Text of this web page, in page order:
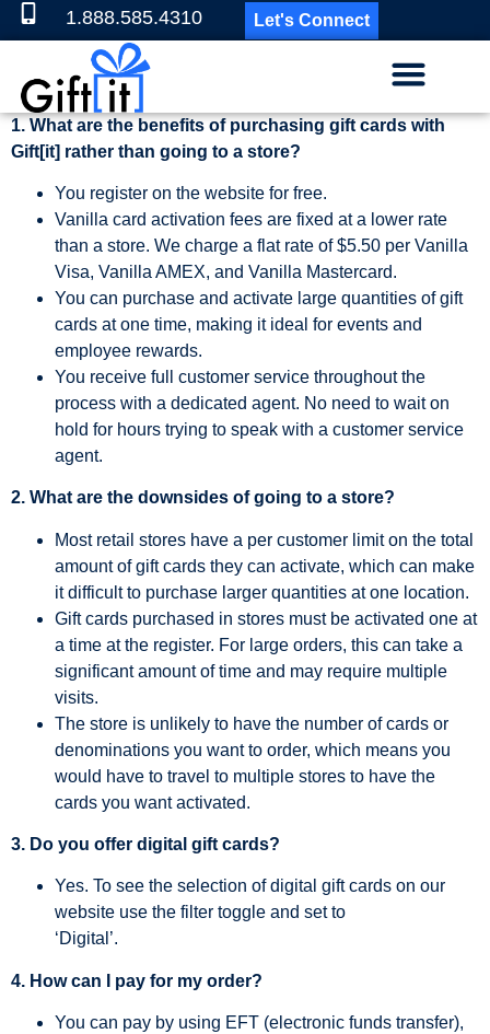
1.888.585.4310 Let's Connect
1. What are the benefits of purchasing gift cards with
Gift[it] rather than going to a store?
You register on the website for free.
Vanilla card activation fees are fixed at a lower rate
than a store. We charge a flat rate of $5.50 per Vanilla
Visa, Vanilla AMEX, and Vanilla Mastercard.
You can purchase and activate large quantities of gift
cards at one time, making it ideal for events and
employee rewards.
You receive full customer service throughout the
process with a dedicated agent. No need to wait on
hold for hours trying to speak with a customer service
agent.
2. What are the downsides of going to a store?
Most retail stores have a per customer limit on the total
amount of gift cards they can activate, which can make
it difficult to purchase larger quantities at one location.
Gift cards purchased in stores must be activated one at
a time at the register. For large orders, this can take a
significant amount of time and may require multiple
visits.
The store is unlikely to have the number of cards or
denominations you want to order, which means you
would have to travel to multiple stores to have the
cards you want activated.
3. Do you offer digital gift cards?
Yes. To see the selection of digital gift cards on our
website use the filter toggle and set to
‘Digital’.
4. How can I pay for my order?
You can pay by using EFT (electronic funds transfer),